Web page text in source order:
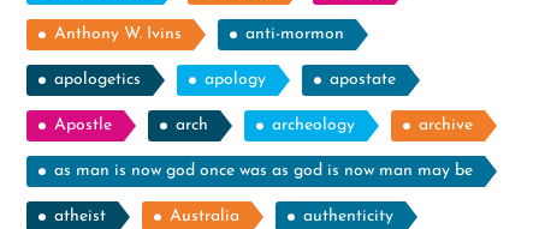
Anthony W. Ivins anti-mormon
apologetics apology apostate
Apostle arch archeology archive
as man is now god once was as god is now man may be
atheist Australia authenticity